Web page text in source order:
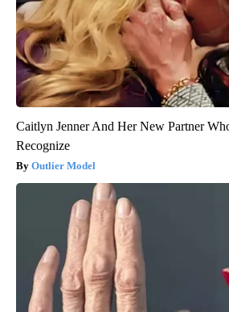
Caitlyn Jenner And Her New Partner
Recognize
Outlier Model